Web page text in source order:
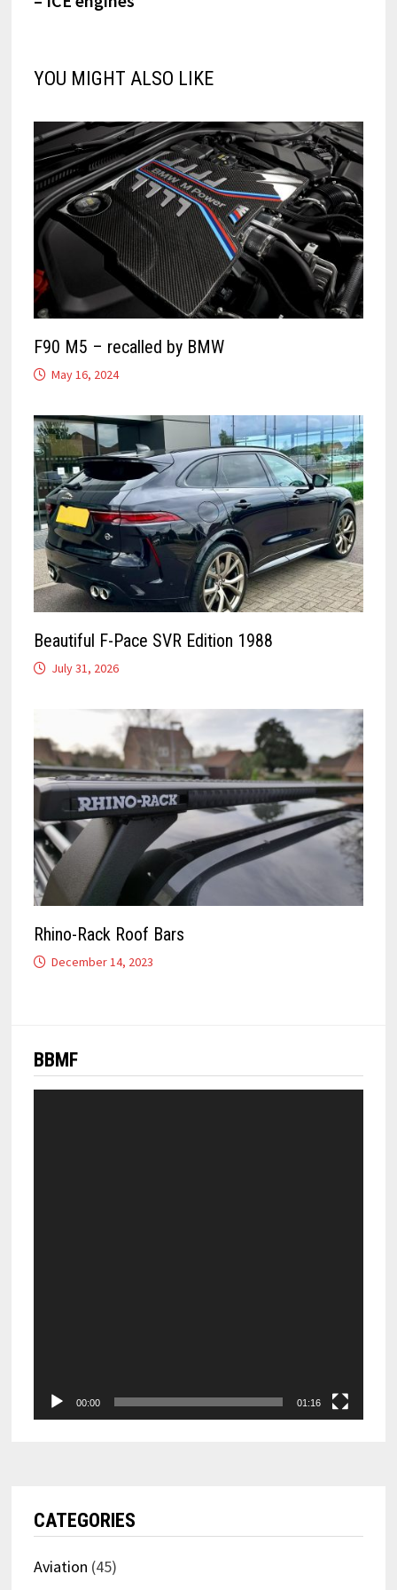
YOU MIGHT ALSO LIKE
F90 M5 – recalled by BMW
May 16, 2024
Beautiful F-Pace SVR Edition 1988
July 31, 2026
Rhino-Rack Roof Bars
December 14, 2023
BBMF
00:00 01:16
CATEGORIES
Aviation (45)